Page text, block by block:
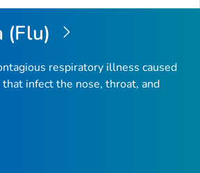
Top
(Flu)
respiratory illness caused
infect the nose, throat, and